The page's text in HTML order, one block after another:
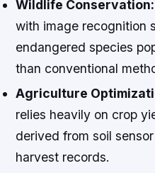
Wildlife Conservation:
with image recognition
endangered species
than conventional
Agriculture
relies heavily on crop
derived from soil
harvest records.